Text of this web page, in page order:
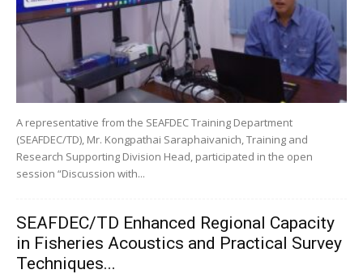
A representative from the SEAFDEC Training Department
(SEAFDEC/TD), Mr. Kongpathai Saraphaivanich, Training and
Research Supporting Division Head, participated in the open
session “Discussion with...
SEAFDEC/TD Enhanced Regional Capacity
in Fisheries Acoustics and Practical Survey
Techniques...